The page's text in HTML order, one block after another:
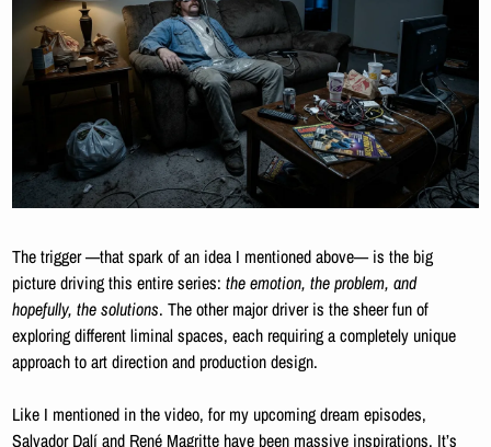
The trigger —that spark of an idea I mentioned above— is the big
picture driving this entire series: the emotion, the problem, and
hopefully, the solutions. The other major driver is the sheer fun of
exploring different liminal spaces, each requiring a completely unique
approach to art direction and production design.
Like I mentioned in the video, for my upcoming dream episodes,
Salvador Dalí and René Magritte have been massive inspirations. It’s